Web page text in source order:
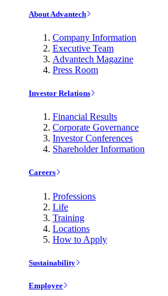
About Advantech
Company Information
Executive Team
Advantech Magazine
Press Room
Investor Relations
Financial Results
Corporate Governance
Investor Conferences
Shareholder Information
Careers
Professions
Life
Training
Locations
How to Apply
Sustainability
Employee